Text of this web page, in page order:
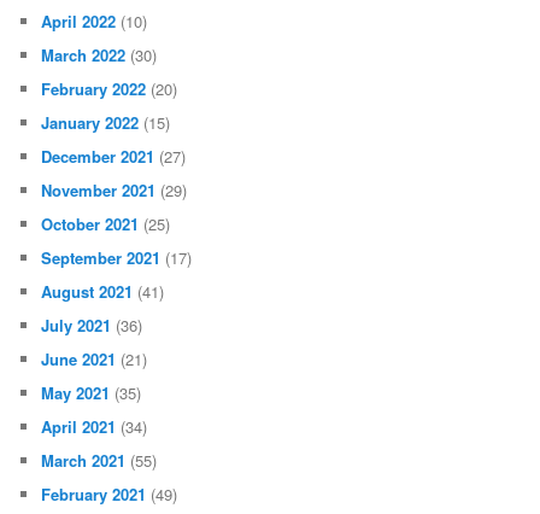
April 2022 (10)
March 2022 (30)
February 2022 (20)
January 2022 (15)
December 2021 (27)
November 2021 (29)
October 2021 (25)
September 2021 (17)
August 2021 (41)
July 2021 (36)
June 2021 (21)
May 2021 (35)
April 2021 (34)
March 2021 (55)
February 2021 (49)